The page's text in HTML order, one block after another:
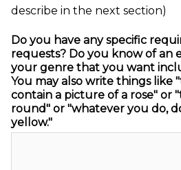
describe in the next section)
Do you have any specific
requests? Do you know of an
your genre that you want
You may also write things like
contain a picture of a rose" or
round" or "whatever you do,
yellow."